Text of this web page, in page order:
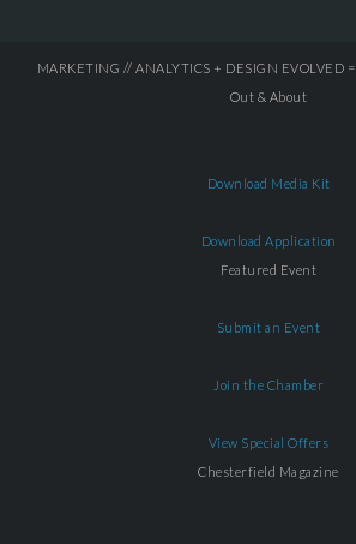
MARKETING // ANALYTICS + DESIGN EVOLVED =
Out & About
Download Media Kit
Download Application
Featured Event
Submit an Event
Join the Chamber
View Special Offers
Chesterfield Magazine